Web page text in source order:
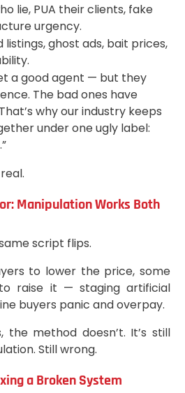
lie, PUA their clients, fake
urgency.
listings, ghost ads, bait prices,
a good agent — but they
The bad ones have
why our industry keeps
under one ugly label:
Manipulation Works Both
script flips.
to lower the price, some
raise it — staging artificial
buyers panic and overpay.
the method doesn’t. It’s still
Still wrong.
a Broken System